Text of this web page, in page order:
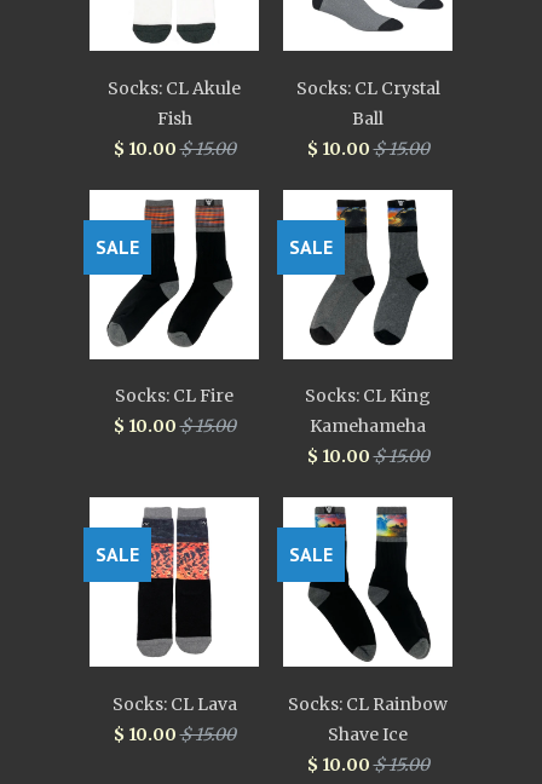
Socks: CL Akule
Fish
$ 10.00$ 15.00
Socks: CL Crystal
Ball
$ 10.00$ 15.00
Socks: CL Fire
$ 10.00$ 15.00
SALE
Socks: CL King
Kamehameha
$ 10.00$ 15.00
SALE
Socks: CL Lava
$ 10.00$ 15.00
SALE
Socks: CL Rainbow
Shave Ice
$ 10.00$ 15.00
SALE